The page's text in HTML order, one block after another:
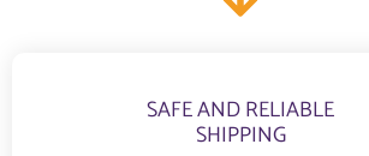
SAFE AND RELIABLE
SHIPPING